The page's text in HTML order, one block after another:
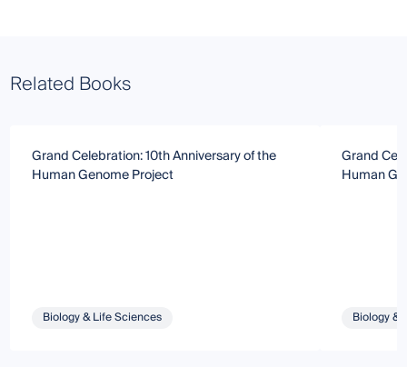
Related Books
Grand Celebration: 10th Anniversary of the
Human Genome Project
Biology & Life Sciences
Grand
Human
Biology &